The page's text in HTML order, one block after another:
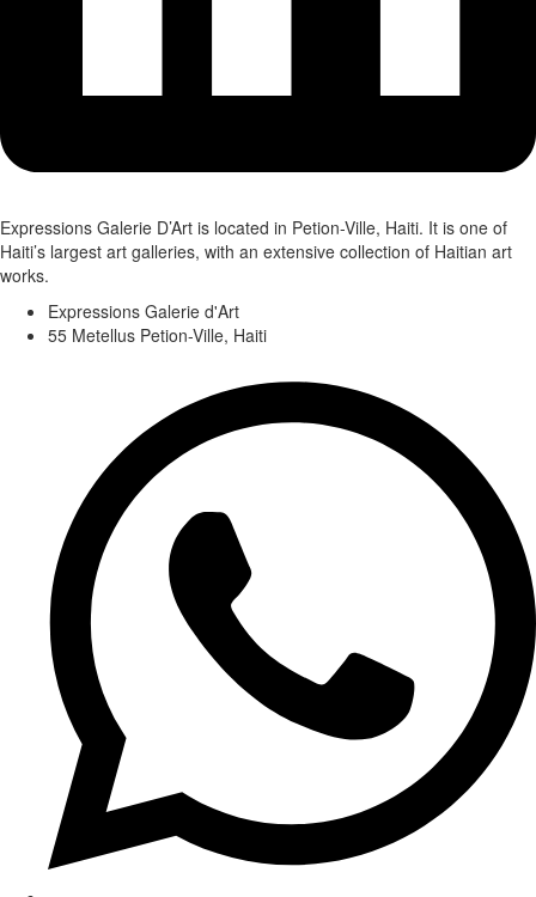
Expressions Galerie D’Art is located in Petion-Ville, Haiti. It is one of
Haiti’s largest art galleries, with an extensive collection of Haitian art
works.
Expressions Galerie d'Art
55 Metellus Petion-Ville, Haiti